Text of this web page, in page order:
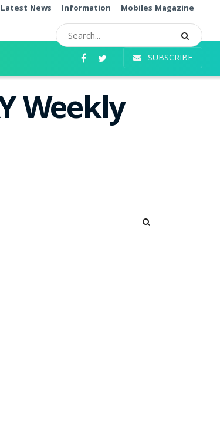
Latest News Information Mobiles Magazine
SUBSCRIBE
Weekly